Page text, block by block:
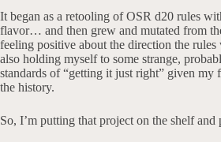
It began as a retooling of OSR d20 rules
flavor… and then grew and mutated from
feeling positive about the direction the rules
also holding myself to some strange,
standards of “getting it just right” given my
the history.
So, I’m putting that project on the shelf and